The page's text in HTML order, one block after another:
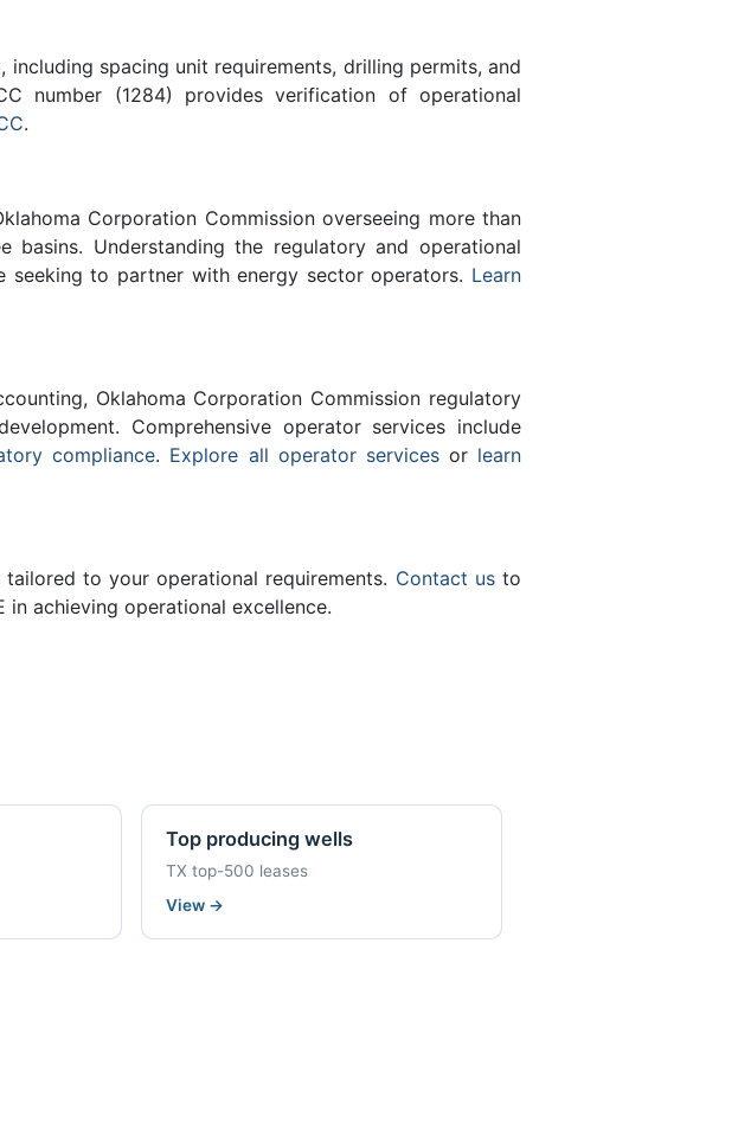
spacing unit requirements, drilling permits, and
number (1284) provides verification of operational
.
Corporation Commission overseeing more than
basins. Understanding the regulatory and operational
seeking to partner with energy sector operators. Learn
Oklahoma Corporation Commission regulatory
Comprehensive operator services include
compliance. Explore all operator servicesor learn
to your operational requirements. Contact usto
achieving operational excellence.
Top producing wells
TX top-500 leases
View →